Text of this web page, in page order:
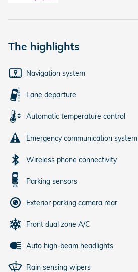
The highlights
Navigation system
Lane departure
Automatic temperature control
Emergency communication system
Wireless phone connectivity
Parking sensors
Exterior parking camera rear
Front dual zone A/C
Auto high-beam headlights
Rain sensing wipers